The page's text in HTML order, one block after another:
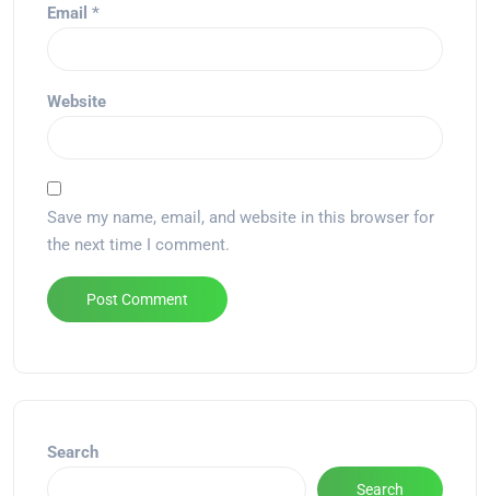
Email *
Website
Save my name, email, and website in this browser for
the next time I comment.
Search
Search